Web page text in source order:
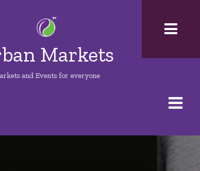
Markets
and Events for everyone